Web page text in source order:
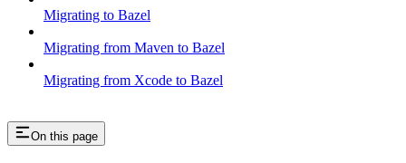
Migrating to Bazel
Migrating from Maven to Bazel
Migrating from Xcode to Bazel
On this page